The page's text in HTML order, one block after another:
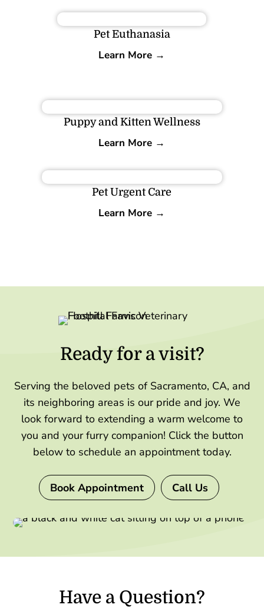
Pet Euthanasia
Learn More →
Puppy and Kitten Wellness
Learn More →
Pet Urgent Care
Learn More →
Ready for a visit?
Serving the beloved pets of Sacramento, CA, and
its neighboring areas is our pride and joy. We
look forward to extending a warm welcome to
you and your furry companion! Click the button
below to schedule an appointment today.
Book Appointment Call Us
Have a Question?